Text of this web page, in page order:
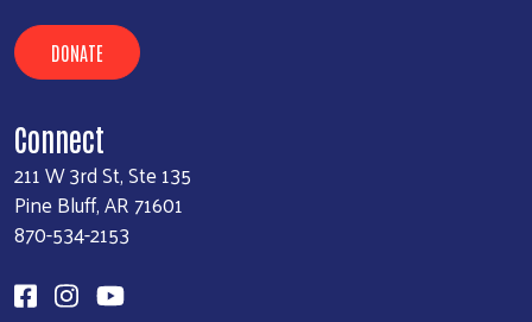
DONATE
Connect
211 W 3rd St, Ste 135
Pine Bluff, AR 71601
870-534-2153